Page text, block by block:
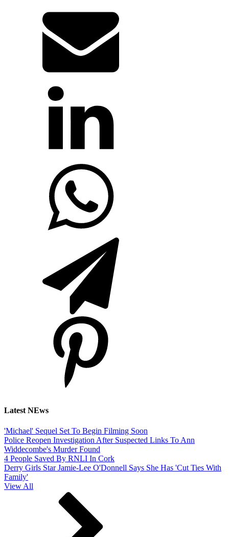
Latest NEws
'Michael' Sequel Set To Begin Filming Soon
Police Reopen Investigation After Suspected Links To Ann
Widdecombe's Murder Found
4 People Saved By RNLI In Cork
Derry Girls Star Jamie-Lee O'Donnell Says She Has 'Cut Ties With
Family'
View All